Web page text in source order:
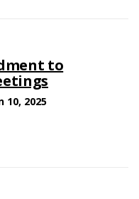
to
10, 2025